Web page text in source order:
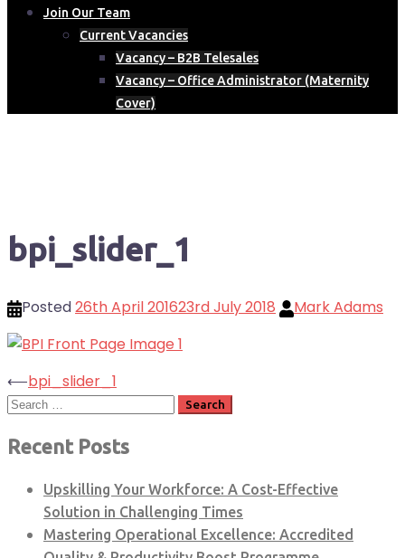
Join Our Team
Current Vacancies
Vacancy – B2B Telesales
Vacancy – Office Administrator (Maternity
Cover)
bpi_slider_1
Posted26th April 201623rd July 2018 Mark Adams
Post
navigation
⟵bpi_slider_1
Search
Recent Posts
Upskilling Your Workforce: A Cost-Effective
Solution in Challenging Times
Mastering Operational Excellence: Accredited